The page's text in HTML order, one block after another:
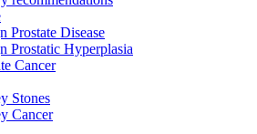
Prostate Disease
Prostatic Hyperplasia
Cancer
Stones
Cancer